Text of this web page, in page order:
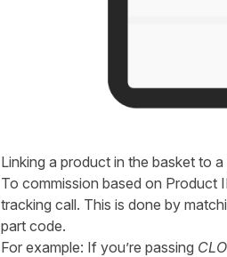
Linking a product in the basket to
To commission based on Product
tracking call. This is done by
part code.
For example: If you’re passing